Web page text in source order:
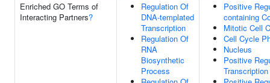
Enriched GO Terms of
Interacting Partners?
Regulation Of
DNA-templated
Transcription
Regulation Of
RNA
Biosynthetic
Process
Positive
containing
Mitotic Cell
Cell Cycle
Nucleus
Positive
Transcription